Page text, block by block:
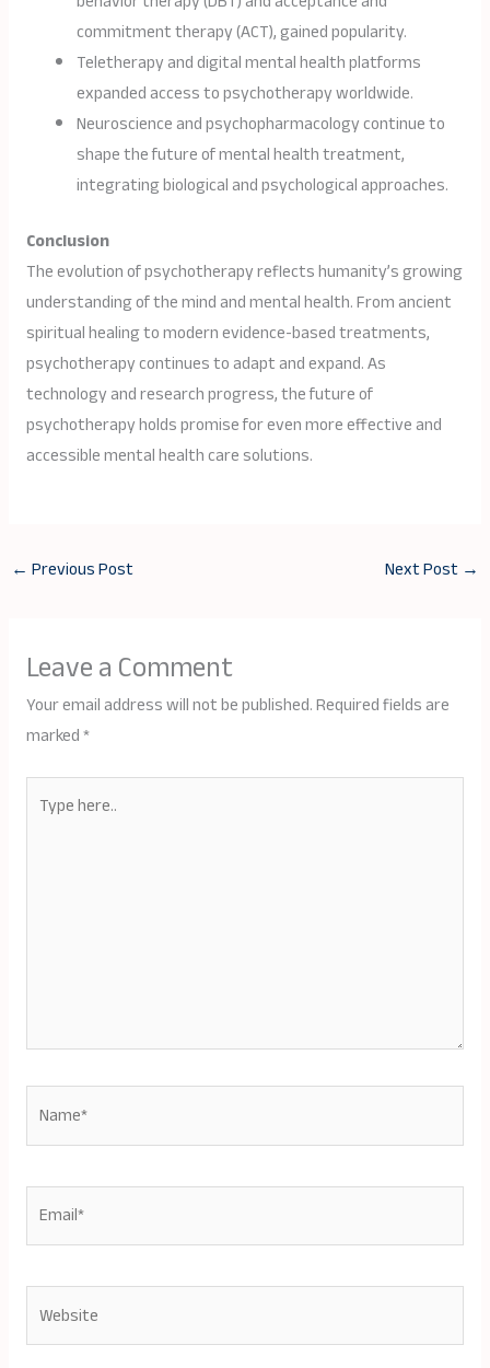
commitment therapy (ACT), gained popularity.
Teletherapy and digital mental health platforms
expanded access to psychotherapy worldwide.
Neuroscience and psychopharmacology continue to
shape the future of mental health treatment,
integrating biological and psychological approaches.
Conclusion
The evolution of psychotherapy reflects humanity’s growing
understanding of the mind and mental health. From ancient
spiritual healing to modern evidence-based treatments,
psychotherapy continues to adapt and expand. As
technology and research progress, the future of
psychotherapy holds promise for even more effective and
accessible mental health care solutions.
← Previous Post Next Post →
Leave a Comment
Your email address will not be published.Required fields are
marked*
here..